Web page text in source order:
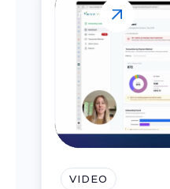
Watch now
VIDEO